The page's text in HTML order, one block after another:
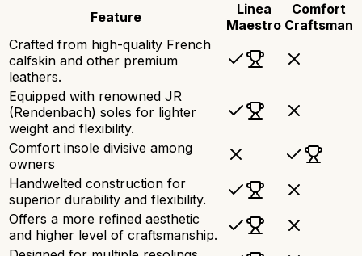
Feature
Linea
Maestro
Comfort
Craftsman
Crafted from high-quality French
calfskin and other premium
leathers.
Equipped with renowned JR
(Rendenbach) soles for lighter
weight and flexibility.
Comfort insole divisive among
owners
Handwelted construction for
superior durability and flexibility.
Offers a more refined aesthetic
and higher level of craftsmanship.